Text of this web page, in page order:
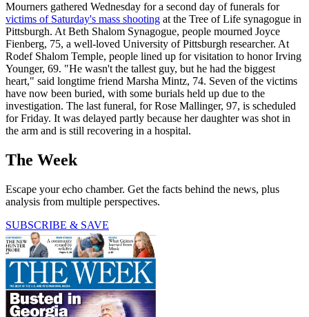
Mourners gathered Wednesday for a second day of funerals for
victims of Saturday's mass shooting at the Tree of Life synagogue in
Pittsburgh. At Beth Shalom Synagogue, people mourned Joyce
Fienberg, 75, a well-loved University of Pittsburgh researcher. At
Rodef Shalom Temple, people lined up for visitation to honor Irving
Younger, 69. "He wasn't the tallest guy, but he had the biggest
heart," said longtime friend Marsha Mintz, 74. Seven of the victims
have now been buried, with some burials held up due to the
investigation. The last funeral, for Rose Mallinger, 97, is scheduled
for Friday. It was delayed partly because her daughter was shot in
the arm and is still recovering in a hospital.
The Week
Escape your echo chamber. Get the facts behind the news, plus
analysis from multiple perspectives.
SUBSCRIBE & SAVE